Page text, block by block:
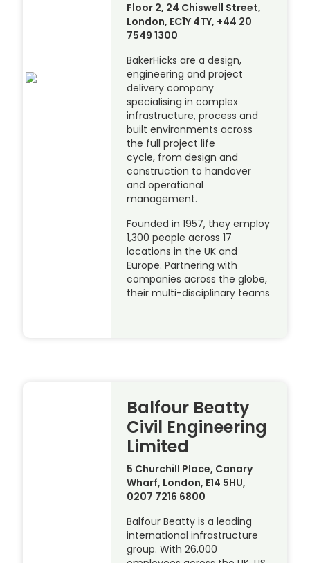
Floor 2, 24 Chiswell Street,
London, EC1Y 4TY, +44 20
7549 1300
BakerHicks are a design,
engineering and project
delivery company
specialising in complex
infrastructure, process and
built environments across
the full project life
cycle, from design and
construction to handover
and operational
management.
Founded in 1957, they employ
1,300 people across 17
locations in the UK and
Europe. Partnering with
companies across the globe,
their multi-disciplinary teams
Balfour Beatty
Civil Engineering
Limited
5 Churchill Place, Canary
Wharf, London, E14 5HU,
0207 7216 6800
Balfour Beatty is a leading
international infrastructure
group. With 26,000